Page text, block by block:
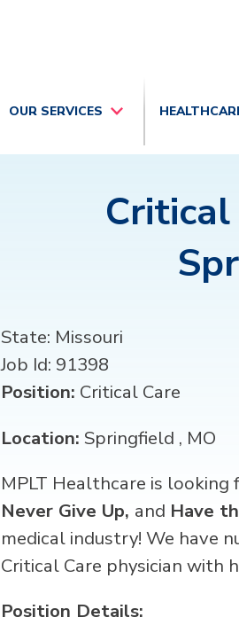
OUR SERVICES
Critical
State: Missouri
Job Id: 91398
Position: Critical Care
Location: Springfield , MO
MPLT Healthcare is looking
Never Give Up, and Have
medical industry! We have
Critical Care physician with
Position Details: